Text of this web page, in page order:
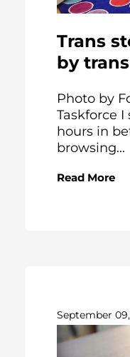
Trans
by
Photo by
Taskforce
hours in
browsing...
Read More
September